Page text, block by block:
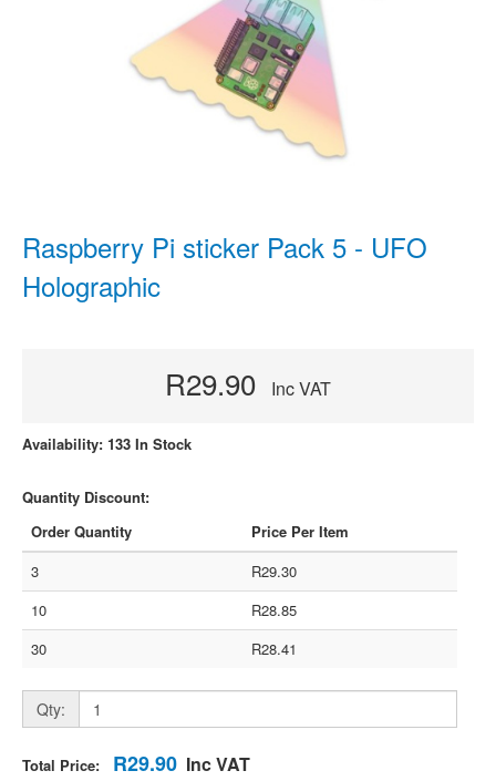
Raspberry Pi sticker Pack 5 - UFO
Holographic
R29.90 Inc VAT
Availability: 133 In Stock
Quantity Discount:
Order Quantity
Price Per Item
3
R29.30
10
R28.85
30
R28.41
Qty:
Total Price: R29.90 Inc VAT